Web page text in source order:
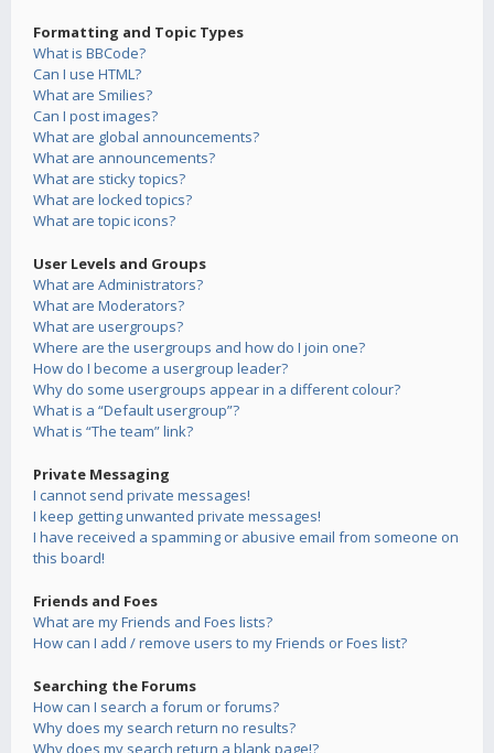
Formatting and Topic Types
What is BBCode?
Can I use HTML?
What are Smilies?
Can I post images?
What are global announcements?
What are announcements?
What are sticky topics?
What are locked topics?
What are topic icons?
User Levels and Groups
What are Administrators?
What are Moderators?
What are usergroups?
Where are the usergroups and how do I join one?
How do I become a usergroup leader?
Why do some usergroups appear in a different colour?
What is a “Default usergroup”?
What is “The team” link?
Private Messaging
I cannot send private messages!
I keep getting unwanted private messages!
I have received a spamming or abusive email from someone on
this board!
Friends and Foes
What are my Friends and Foes lists?
How can I add / remove users to my Friends or Foes list?
Searching the Forums
How can I search a forum or forums?
Why does my search return no results?
Why does my search return a blank page!?